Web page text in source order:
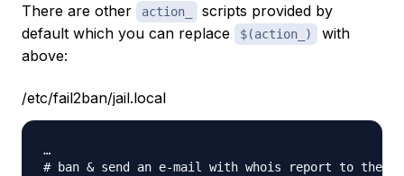
There are other action_
scripts provided by
default which you can replace
$(action_)
with
above:
/etc/fail2ban/jail.local
…
# ban & send an e-mail with whois report to the